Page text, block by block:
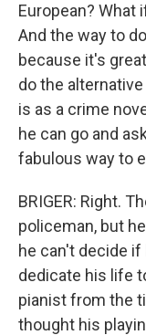
European? What
And the way to
because it's
do the
is as a crime
he can go and
fabulous way to
BRIGER: Right.
policeman, but
he can't decide
dedicate his life
pianist from the
thought his